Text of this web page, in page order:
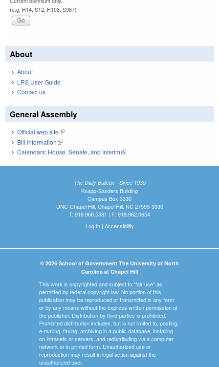
(e.g. H14, S12, H103, S967)
About
About
LRS User Guide
Contact us
General Assembly
Official web site(link is external)
Bill Information(link is external)
Calendars: House, Senate, and Interim(link is external)
The Daily Bulletin - Since 1935
Knapp-Sanders Building
Campus Box 3330
UNC-Chapel Hill, Chapel Hill, NC 27599-3330
T: 919.966.5381 | F: 919.962.0654
Log In| Accessibility
© 2026 School of Government The University of North
Carolina at Chapel Hill
This work is copyrighted and subject to "fair use" as
permitted by federal copyright law. No portion of this
publication may be reproduced or transmitted in any form
or by any means without the express written permission of
the publisher. Distribution by third parties is prohibited.
Prohibited distribution includes, but is not limited to, posting,
e-mailing, faxing, archiving in a public database, installing
on intranets or servers, and redistributing via a computer
network or in printed form. Unauthorized use or
reproduction may result in legal action against the
unauthorized user.